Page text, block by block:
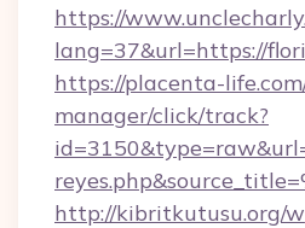
https://
lang=37&url=https://
https://placenta-
manager/click/track?
http://kibritkutusu.org/